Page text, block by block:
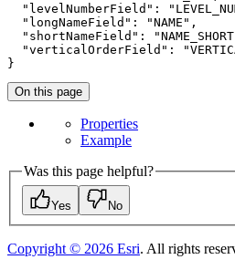
"levelNumberField" :
"longNameField" : "NAME" ,
"shortNameField" :
"verticalOrderField" :
}
On this page
Properties
Example
Was this page helpful?
Yes No
Copyright © 2026 Esri. All rights